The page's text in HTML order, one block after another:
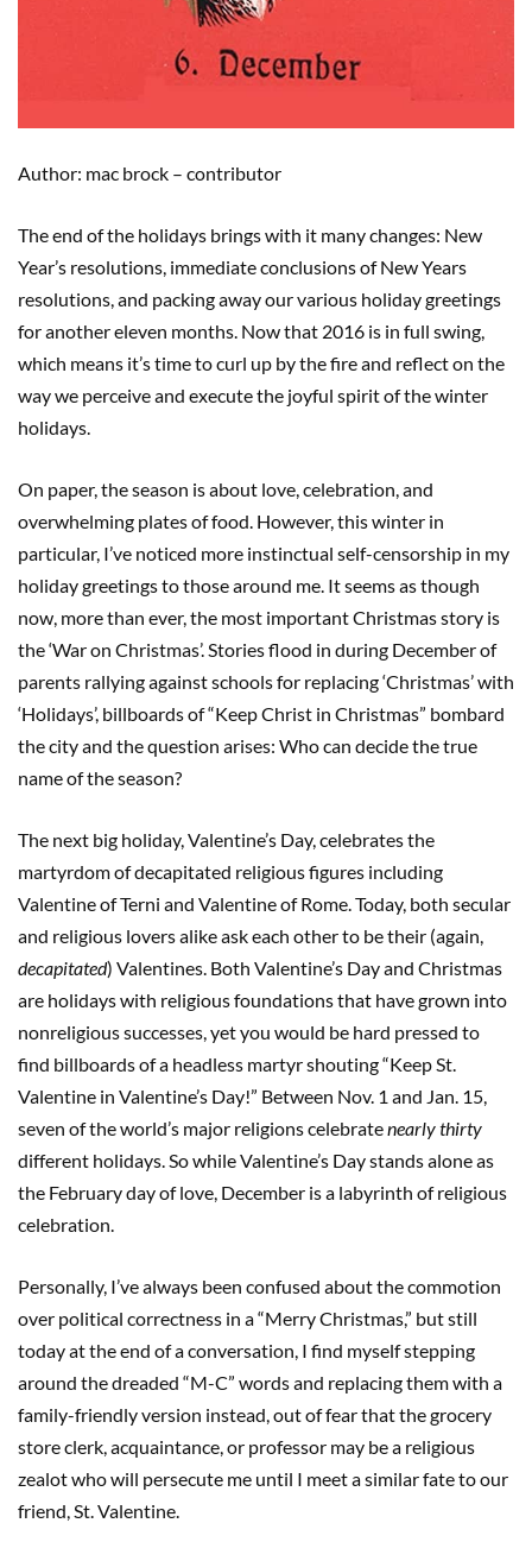
Author: mac brock – contributor
The end of the holidays brings with it many changes: New
Year’s resolutions, immediate conclusions of New Years
resolutions, and packing away our various holiday greetings
for another eleven months. Now that 2016 is in full swing,
which means it’s time to curl up by the fire and reflect on the
way we perceive and execute the joyful spirit of the winter
holidays.
On paper, the season is about love, celebration, and
overwhelming plates of food. However, this winter in
particular, I’ve noticed more instinctual self-censorship in my
holiday greetings to those around me. It seems as though
now, more than ever, the most important Christmas story is
the ‘War on Christmas’. Stories flood in during December of
parents rallying against schools for replacing ‘Christmas’ with
‘Holidays’, billboards of “Keep Christ in Christmas” bombard
the city and the question arises: Who can decide the true
name of the season?
The next big holiday, Valentine’s Day, celebrates the
martyrdom of decapitated religious figures including
Valentine of Terni and Valentine of Rome. Today, both secular
and religious lovers alike ask each other to be their (again,
decapitated) Valentines. Both Valentine’s Day and Christmas
are holidays with religious foundations that have grown into
nonreligious successes, yet you would be hard pressed to
find billboards of a headless martyr shouting “Keep St.
Valentine in Valentine’s Day!” Between Nov. 1 and Jan. 15,
seven of the world’s major religions celebratenearly thirty
different holidays. So while Valentine’s Day stands alone as
the February day of love, December is a labyrinth of religious
celebration.
Personally, I’ve always been confused about the commotion
over political correctness in a “Merry Christmas,” but still
today at the end of a conversation, I find myself stepping
around the dreaded “M-C” words and replacing them with a
family-friendly version instead, out of fear that the grocery
store clerk, acquaintance, or professor may be a religious
zealot who will persecute me until I meet a similar fate to our
friend, St. Valentine.